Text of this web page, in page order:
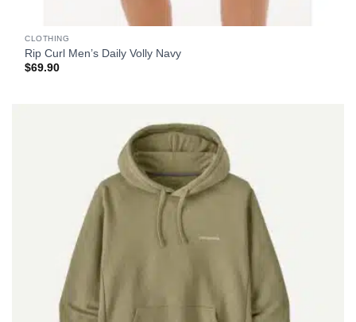
CLOTHING
Rip Curl Men’s Daily Volly Navy
$69.90